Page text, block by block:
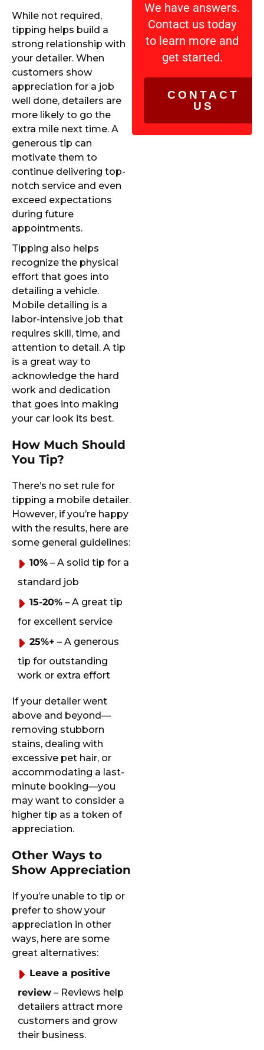
While not required,
tipping helps build a
strong relationship with
your detailer. When
customers show
appreciation for a job
well done, detailers are
more likely to go the
extra mile next time. A
generous tip can
motivate them to
continue delivering top-
notch service and even
exceed expectations
during future
appointments.
Tipping also helps
recognize the physical
effort that goes into
detailing a vehicle.
Mobile detailing is a
labor-intensive job that
requires skill, time, and
attention to detail. A tip
is a great way to
acknowledge the hard
work and dedication
that goes into making
your car look its best.
How Much Should
You Tip?
There’s no set rule for
tipping a mobile detailer.
However, if you’re happy
with the results, here are
some general guidelines:
10% – A solid tip for a
standard job
15-20% – A great tip
for excellent service
25%+ – A generous
tip for outstanding
work or extra effort
If your detailer went
above and beyond—
removing stubborn
stains, dealing with
excessive pet hair, or
accommodating a last-
minute booking—you
may want to consider a
higher tip as a token of
appreciation.
Other Ways to
Show Appreciation
If you’re unable to tip or
prefer to show your
appreciation in other
ways, here are some
great alternatives:
Leave a positive
review – Reviews help
detailers attract more
customers and grow
their business.
We have answers.
Contact us today
to learn more and
get started.
CONTACT
US